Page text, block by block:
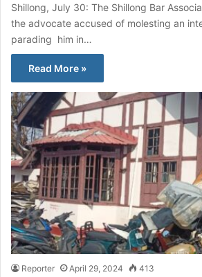
Shillong, July 30: The Shillong Bar
the advocate accused of molesting an
parading him in…
Read More »
Reporter April 29, 2024 413